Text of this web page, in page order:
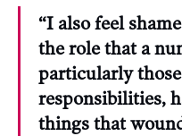
“I also feel
the role that a
particularly
responsibilities,
things that